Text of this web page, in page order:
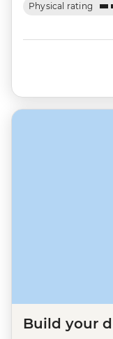
Physical rating
Build your